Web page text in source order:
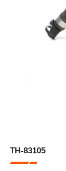
TH-83105